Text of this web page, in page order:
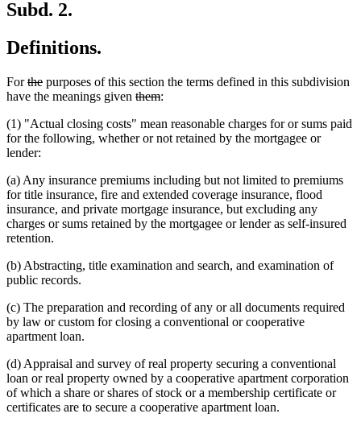
Subd. 2.
Definitions.
Fordeleted
text
thedeleted
text
purposes of this section the terms defined in this subdivision
have the meanings given deleted
begin
themdeleted
end
:
(1) "Actual closing costs" mean reasonable charges for or sums paid
for the following, whether or not retained by the mortgagee or
lender:
(a) Any insurance premiums including but not limited to premiums
for title insurance, fire and extended coverage insurance, flood
insurance, and private mortgage insurance, but excluding any
charges or sums retained by the mortgagee or lender as self-insured
retention.
(b) Abstracting, title examination and search, and examination of
public records.
(c) The preparation and recording of any or all documents required
by law or custom for closing a conventional or cooperative
apartment loan.
(d) Appraisal and survey of real property securing a conventional
loan or real property owned by a cooperative apartment corporation
of which a share or shares of stock or a membership certificate or
certificates are to secure a cooperative apartment loan.